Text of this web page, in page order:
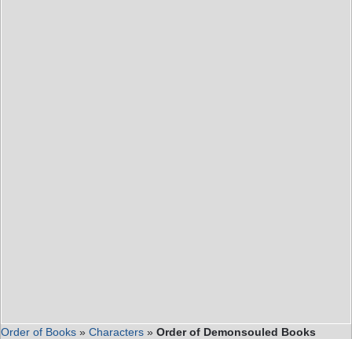
Order of Books » Characters » Order of Demonsouled Books